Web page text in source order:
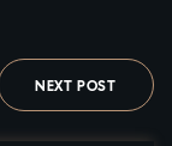
NEXT POST